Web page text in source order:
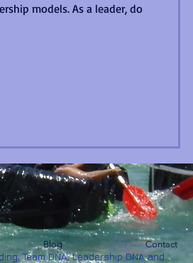
models. As a leader, do
Blog Contact
Team DNA, Leadership DNA and